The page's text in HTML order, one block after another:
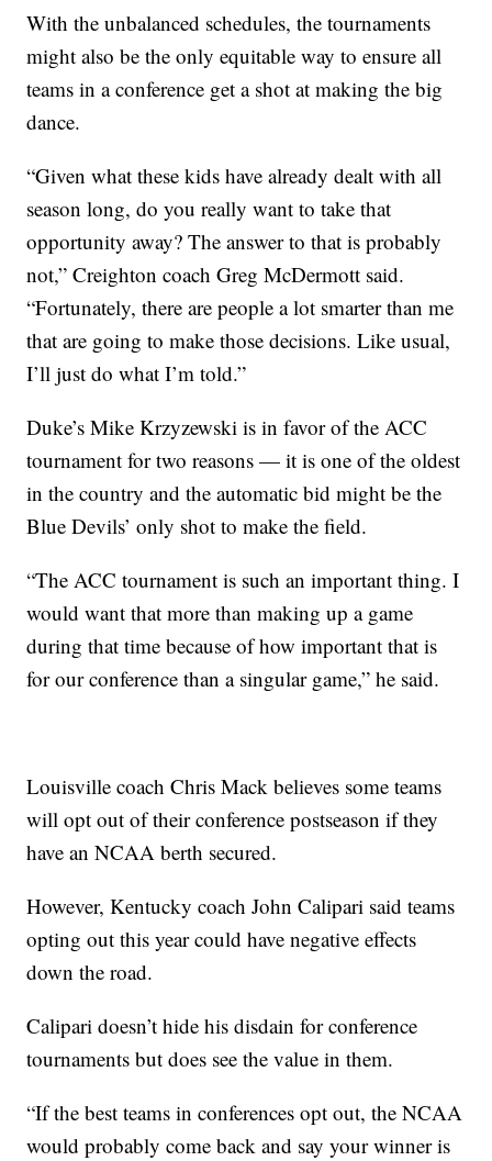
With the unbalanced schedules, the tournaments
might also be the only equitable way to ensure all
teams in a conference get a shot at making the big
dance.
“Given what these kids have already dealt with all
season long, do you really want to take that
opportunity away? The answer to that is probably
not,” Creighton coach Greg McDermott said.
“Fortunately, there are people a lot smarter than me
that are going to make those decisions. Like usual,
I’ll just do what I’m told.”
Duke’s Mike Krzyzewski is in favor of the ACC
tournament for two reasons — it is one of the oldest
in the country and the automatic bid might be the
Blue Devils’ only shot to make the field.
“The ACC tournament is such an important thing. I
would want that more than making up a game
during that time because of how important that is
for our conference than a singular game,” he said.
Louisville coach Chris Mack believes some teams
will opt out of their conference postseason if they
have an NCAA berth secured.
However, Kentucky coach John Calipari said teams
opting out this year could have negative effects
down the road.
Calipari doesn’t hide his disdain for conference
tournaments but does see the value in them.
“If the best teams in conferences opt out, the NCAA
would probably come back and say your winner is